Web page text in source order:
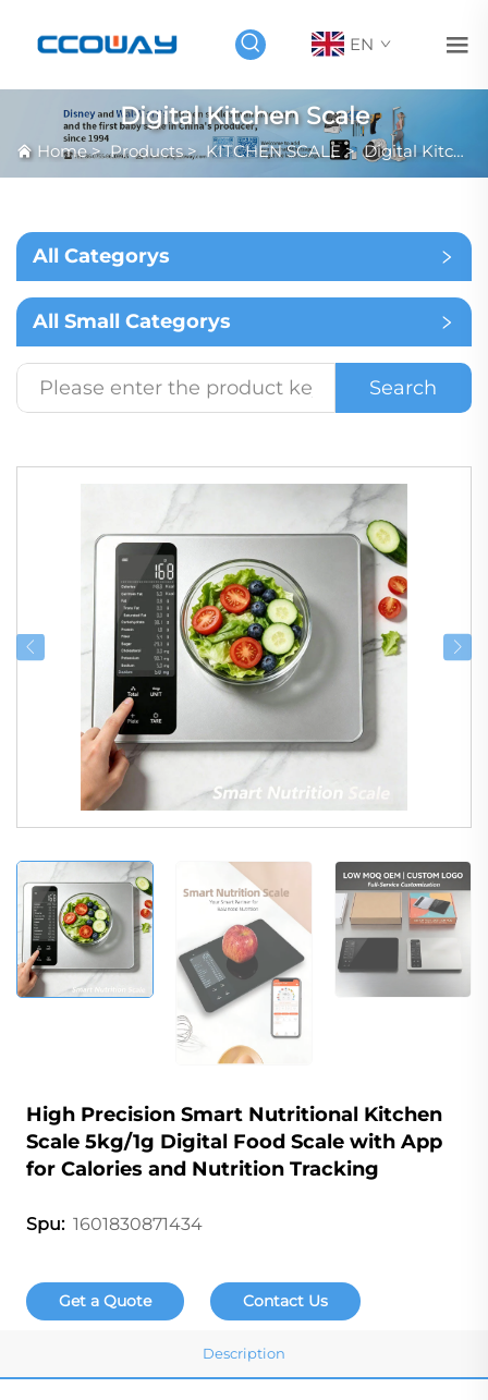
EN
Digital Kitchen Scale
Home>Products>KITCHEN SCALE>Digital Kitchen Scale
All Categorys
All Small Categorys
Search
High Precision Smart Nutritional Kitchen
Scale 5kg/1g Digital Food Scale with App
for Calories and Nutrition Tracking
Spu: 1601830871434
Get a Quote Contact Us
Description